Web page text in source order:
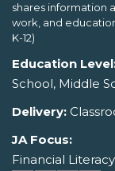
shares information
work, and
K-12)
Education
School, Middle
Delivery:
JA Focus:
Financial Literacy